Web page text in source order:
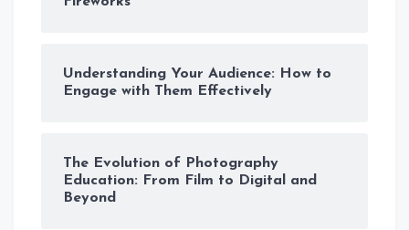
Understanding Your Audience: How to
Engage with Them Effectively
The Evolution of Photography
Education: From Film to Digital and
Beyond